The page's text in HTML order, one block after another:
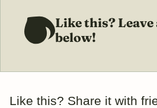
Like this? Leave a comment
below!
Like this? Share it with